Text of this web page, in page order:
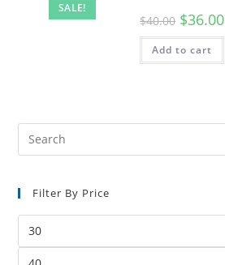
SALE!
$40.00 $36.00
Add to cart
Filter By Price